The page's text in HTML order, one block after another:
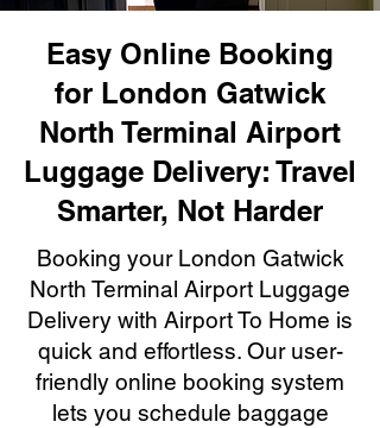
Easy Online Booking
for London Gatwick
North Terminal Airport
Luggage Delivery: Travel
Smarter, Not Harder
Booking your London Gatwick
North Terminal Airport Luggage
Delivery with Airport To Home is
quick and effortless. Our user-
friendly online booking system
lets you schedule baggage